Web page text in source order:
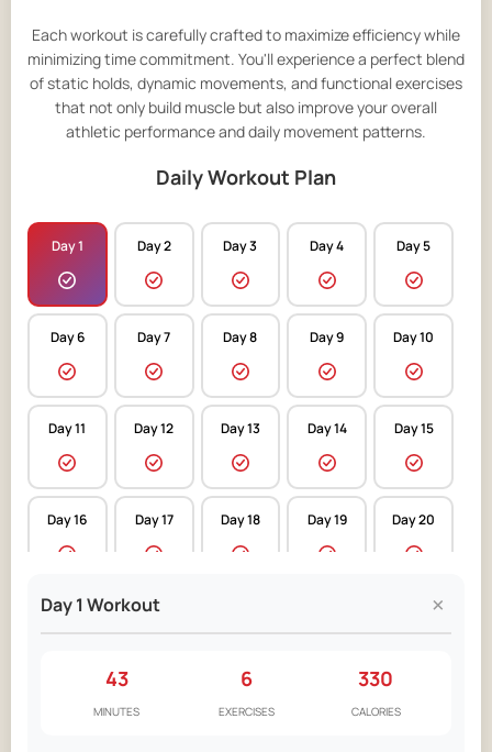
Each workout is carefully crafted to maximize efficiency while
minimizing time commitment. You'll experience a perfect blend
of static holds, dynamic movements, and functional exercises
that not only build muscle but also improve your overall
athletic performance and daily movement patterns.
Daily Workout Plan
Day 1 Day 2 Day 3 Day 4 Day 5
Day 6 Day 7 Day 8 Day 9 Day 10
Day 11 Day 12 Day 13 Day 14 Day 15
Day 16 Day 17 Day 18 Day 19 Day 20
Day 21 Day 22 Day 25
Day 1 Workout ×
43
MINUTES
6
EXERCISES
330
CALORIES